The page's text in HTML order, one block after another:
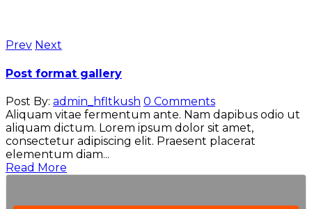
Prev Next
Post format gallery
Post By: admin_hfltkush 0 Comments
Aliquam vitae fermentum ante. Nam dapibus odio ut
aliquam dictum. Lorem ipsum dolor sit amet,
consectetur adipiscing elit. Praesent placerat
elementum diam...
Read More